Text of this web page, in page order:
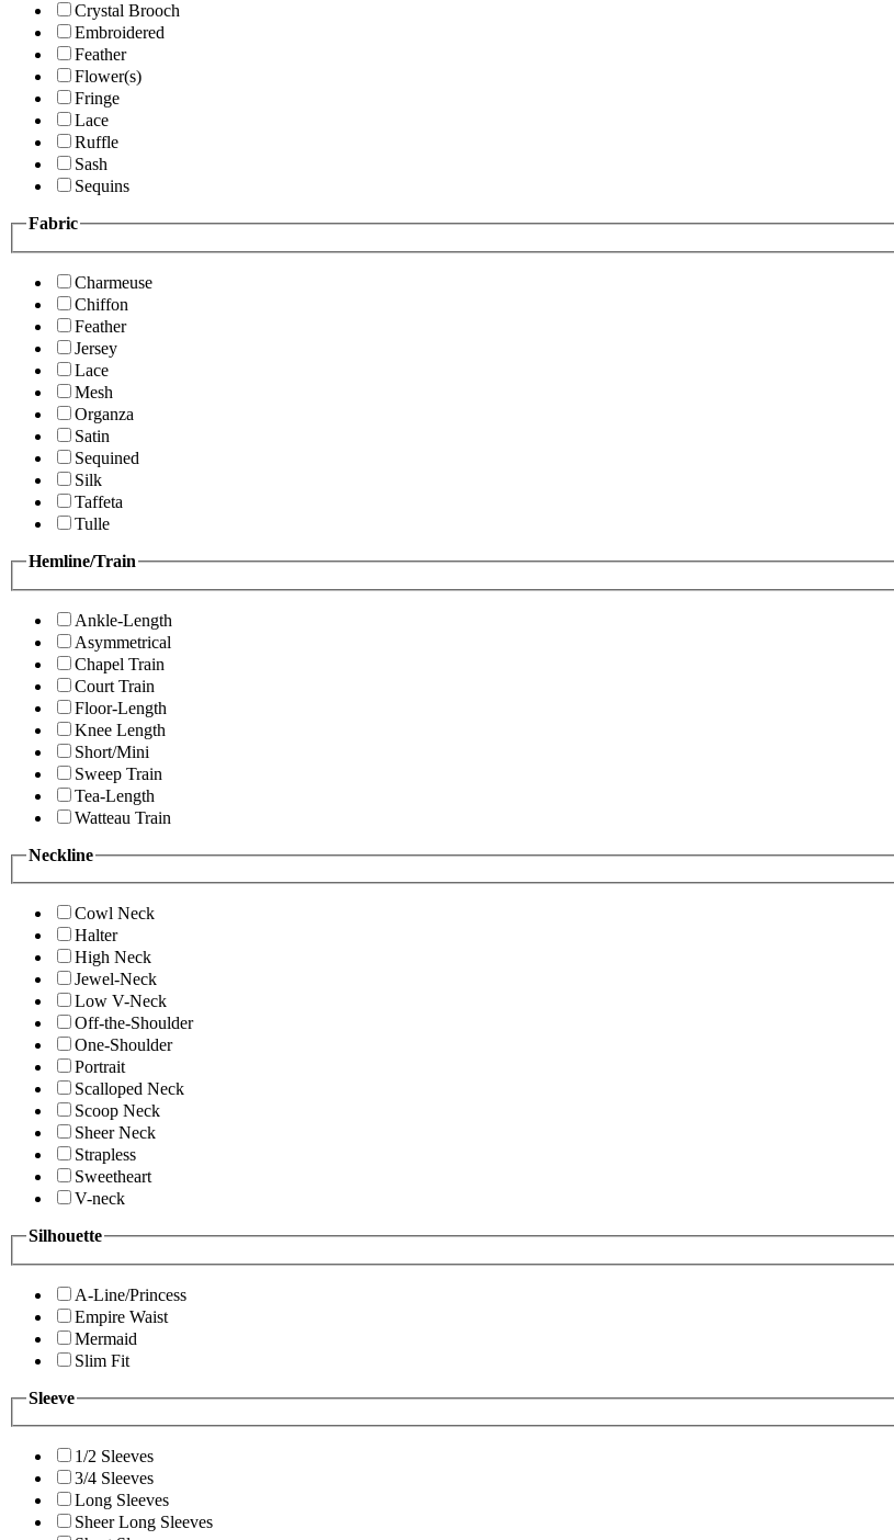
Crystal Brooch
Embroidered
Feather
Flower(s)
Fringe
Lace
Ruffle
Sash
Sequins
Fabric
Charmeuse
Chiffon
Feather
Jersey
Lace
Mesh
Organza
Satin
Sequined
Silk
Taffeta
Tulle
Hemline/Train
Ankle-Length
Asymmetrical
Chapel Train
Court Train
Floor-Length
Knee Length
Short/Mini
Sweep Train
Tea-Length
Watteau Train
Neckline
Cowl Neck
Halter
High Neck
Jewel-Neck
Low V-Neck
Off-the-Shoulder
One-Shoulder
Portrait
Scalloped Neck
Scoop Neck
Sheer Neck
Strapless
Sweetheart
V-neck
Silhouette
A-Line/Princess
Empire Waist
Mermaid
Slim Fit
Sleeve
1/2 Sleeves
3/4 Sleeves
Long Sleeves
Sheer Long Sleeves